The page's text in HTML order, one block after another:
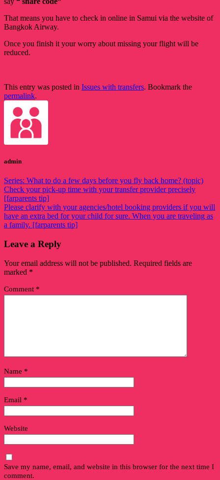
That means you have to check in online in Samui via the website of
Bangkok Airway.
Once you finish it your worry about missing your flight will be
reduced.
This entry was posted in Issues with transfers. Bookmark the
permalink.
admin
Series: What to do a few days before you fly back home? (topic)
Check your pick-up time with your transfer provider precisely
[farparents tip]
Please clarify with your agencies/hotel booking providers if you will
have an extra bed for your child for sure. When you are traveling as
a family. [farparents tip]
Leave a Reply
Your email address will not be published. Required fields are
marked *
Comment *
Name *
Email *
Website
Save my name, email, and website in this browser for the next time I
comment.